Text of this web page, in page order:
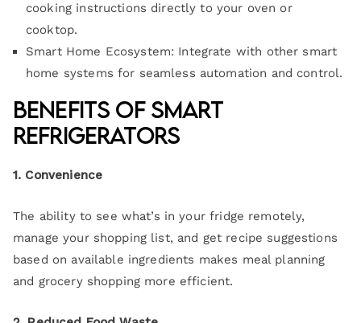
cooking instructions directly to your oven or
cooktop.
Smart Home Ecosystem: Integrate with other smart
home systems for seamless automation and control.
Benefits of Smart
Refrigerators
1. Convenience
The ability to see what’s in your fridge remotely,
manage your shopping list, and get recipe suggestions
based on available ingredients makes meal planning
and grocery shopping more efficient.